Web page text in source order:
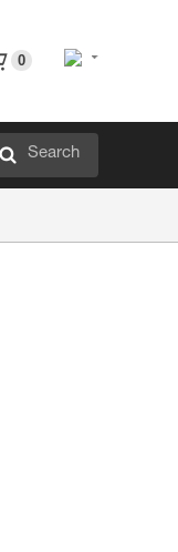
0
Search